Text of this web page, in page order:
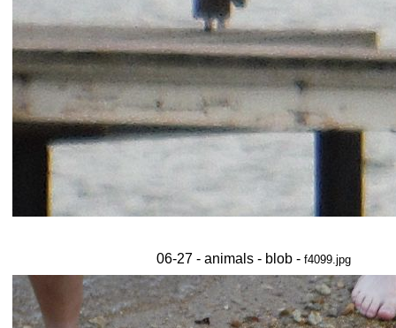
06-27 - animals - blob - f4099.jpg